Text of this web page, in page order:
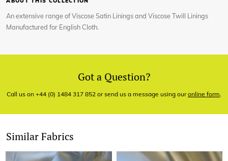
An extensive range of Viscose Satin Linings and Viscose Twill Linings
Manufactured for English Cloth.
Got a Question?
Call us on +44 (0) 1484 317 852 or send us a message using ouronline form.
Similar Fabrics